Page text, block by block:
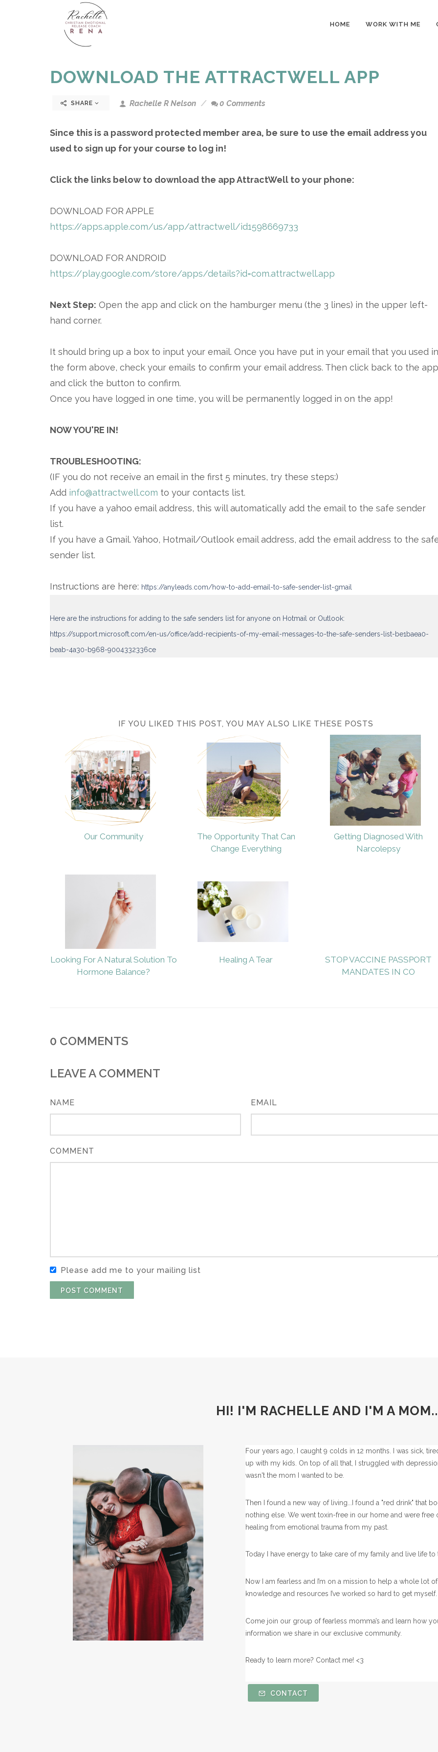
HOME WORK WITH ME
DOWNLOAD THE ATTRACTWELL APP
SHARE Rachelle R Nelson 0 Comments
Since this is a password protected member area, be sure to use the email address you
used to sign up for your course to log in!
Click the links below to download the app AttractWell to your phone:
DOWNLOAD FOR APPLE
https://apps.apple.com/us/app/attractwell/id1598669733
DOWNLOAD FOR ANDROID
https://play.google.com/store/apps/details?id=com.attractwell.app
Next Step: Open the app and click on the hamburger menu (the 3 lines) in the upper left-
hand corner.
It should bring up a box to input your email. Once you have put in your email that you used in
the form above, check your emails to confirm your email address. Then click back to the
and click the button to confirm.
Once you have logged in one time, you will be permanently logged in on the app!
NOW YOU'RE IN!
TROUBLESHOOTING:
(IF you do not receive an email in the first 5 minutes, try these steps:)
Add info@attractwell.com to your contacts list.
If you have a yahoo email address, this will automatically add the email to the safe sender
list.
If you have a Gmail. Yahoo, Hotmail/Outlook email address, add the email address to the
sender list.
Instructions are here: https://anyleads.com/how-to-add-email-to-safe-sender-list-gmail
Here are the instructions for adding to the safe senders list for anyone on Hotmail or Outlook:
https://support.microsoft.com/en-us/office/add-recipients-of-my-email-messages-to-the-safe-senders-list-be1baea0-
beab-4a30-b968-9004332336ce
IF YOU LIKED THIS POST, YOU MAY ALSO LIKE THESE POSTS
Our Community
The Opportunity That Can
Change Everything
Getting Diagnosed With
Narcolepsy
Looking For A Natural Solution To
Hormone Balance?
Healing A Tear
STOP VACCINE PASSPORT
MANDATES IN CO
0 COMMENTS
LEAVE A COMMENT
NAME EMAIL
COMMENT
Please add me to your mailing list
POST COMMENT
HI! I'M RACHELLE AND I'M A
Four years ago, I caught 9 colds in 12 months. I was sick,
up with my kids. On top of all that, I struggled with
wasn't the mom I wanted to be.
Then I found a new way of living...I found a "red drink" that
nothing else. We went toxin-free in our home and were free
healing from emotional trauma from my past.
Today I have energy to take care of my family and live life to
Now I am fearless and I’m on a mission to help a whole lot
knowledge and resources I’ve worked so hard to get myself.
Come join our group of fearless momma’s and learn how
information we share in our exclusive community.
Ready to learn more? Contact me! <3
CONTACT